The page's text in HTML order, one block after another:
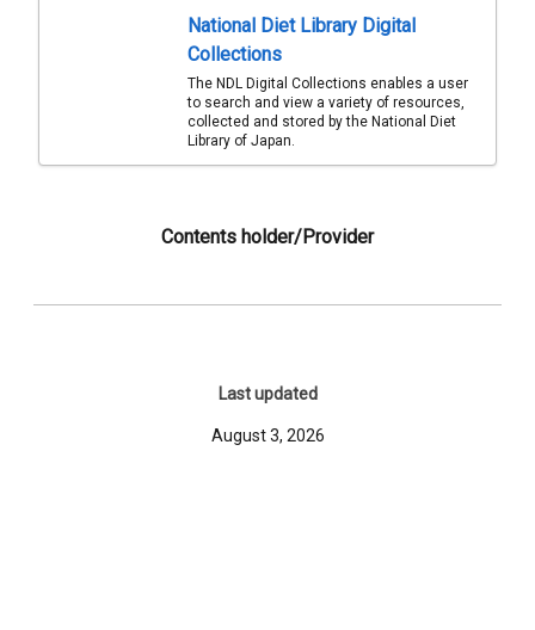
National Diet Library Digital
Collections
The NDL Digital Collections enables a user
to search and view a variety of resources,
collected and stored by the National Diet
Library of Japan.
Contents holder/Provider
Last updated
August 3, 2026